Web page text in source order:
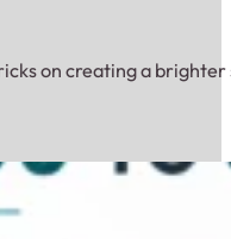
on creating a